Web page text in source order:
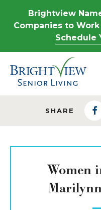
Brightview
Companies to
Schedule
SHARE
Women